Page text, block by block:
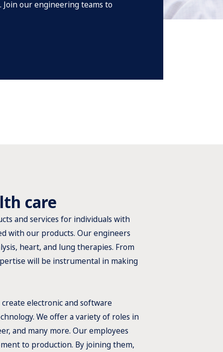
our engineering teams to
care
and services for individuals with
with our products. Our engineers
heart, and lung therapies. From
will be instrumental in making
electronic and software
We offer a variety of roles in
and many more. Our employees
to production. By joining them,